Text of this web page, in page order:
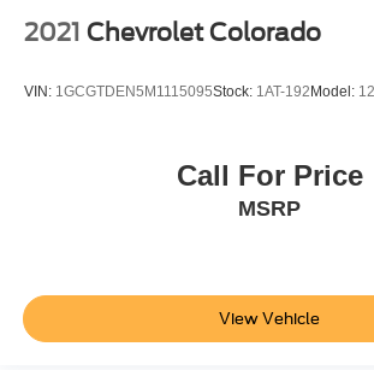
2021 Chevrolet Colorado
VIN: 1GCGTDEN5M1115095Stock: 1AT-192 Model:
Call For Price
MSRP
View Vehicle